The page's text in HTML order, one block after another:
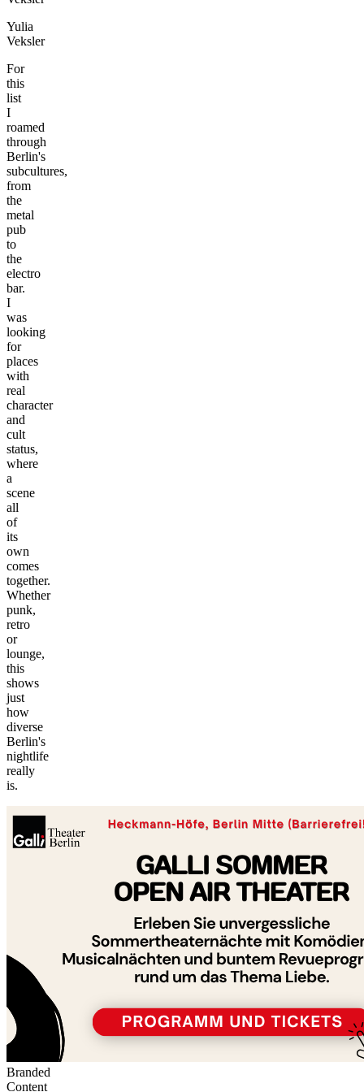
Yulia
Veksler
For
this
list
I
roamed
through
Berlin's
subcultures,
from
the
metal
pub
to
the
electro
bar.
I
was
looking
for
places
with
real
character
and
cult
status,
where
a
scene
all
of
its
own
comes
together.
Whether
punk,
retro
or
lounge,
this
shows
just
how
diverse
Berlin's
nightlife
really
is.
−
©
Branded
Content